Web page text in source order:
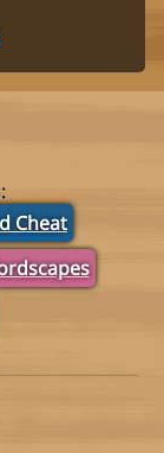
Cheat